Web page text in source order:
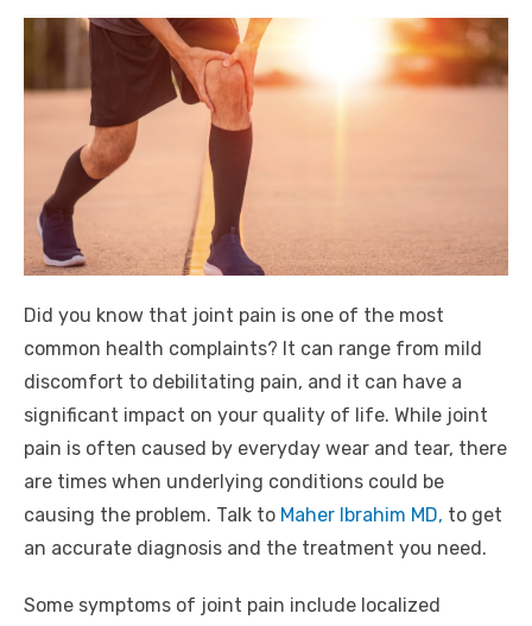
Did you know that joint pain is one of the most
common health complaints? It can range from mild
discomfort to debilitating pain, and it can have a
significant impact on your quality of life. While joint
pain is often caused by everyday wear and tear, there
are times when underlying conditions could be
causing the problem. Talk to Maher Ibrahim MD, to get
an accurate diagnosis and the treatment you need.
Some symptoms of joint pain include localized